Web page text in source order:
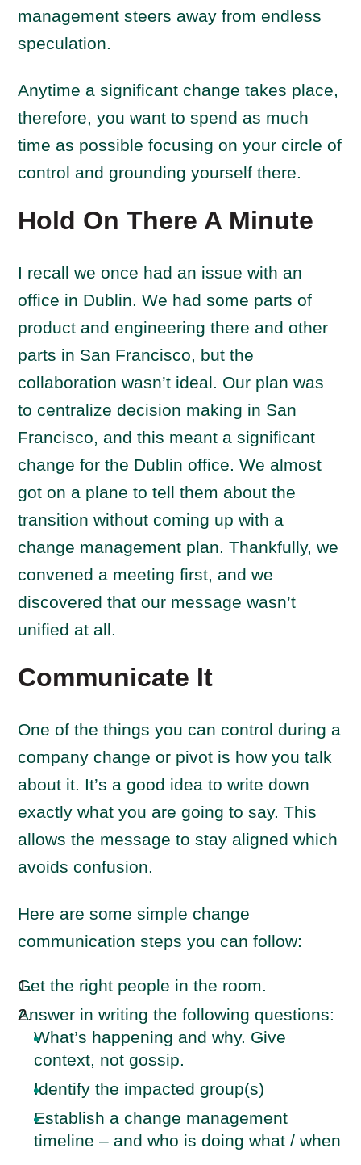
management steers away from endless
speculation.
Anytime a significant change takes place,
therefore, you want to spend as much
time as possible focusing on your circle of
control and grounding yourself there.
Hold On There A Minute
I recall we once had an issue with an
office in Dublin. We had some parts of
product and engineering there and other
parts in San Francisco, but the
collaboration wasn’t ideal. Our plan was
to centralize decision making in San
Francisco, and this meant a significant
change for the Dublin office. We almost
got on a plane to tell them about the
transition without coming up with a
change management plan. Thankfully, we
convened a meeting first, and we
discovered that our message wasn’t
unified at all.
Communicate It
One of the things you can control during a
company change or pivot is how you talk
about it. It’s a good idea to write down
exactly what you are going to say. This
allows the message to stay aligned which
avoids confusion.
Here are some simple change
communication steps you can follow:
Get the right people in the room.
Answer in writing the following questions:
What’s happening and why. Give
context, not gossip.
Identify the impacted group(s)
Establish a change management
timeline – and who is doing what / when